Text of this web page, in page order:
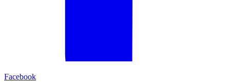
Facebook